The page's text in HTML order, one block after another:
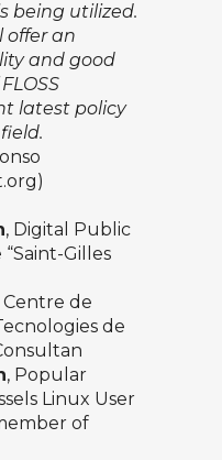
being utilized.
offer an
and good
latest policy
, Digital Public
Gilles
Centre de
de
, Popular
Linux User
of